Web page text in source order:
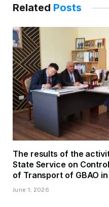
Related Posts
The results of the
State Service on
of Transport of GBAO
June 1, 2026